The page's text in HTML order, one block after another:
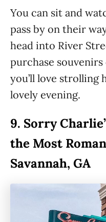
You can sit and
pass by on their
head into River
purchase
you’ll love strolling
lovely evening.
9. Sorry
the Most
Savannah, GA